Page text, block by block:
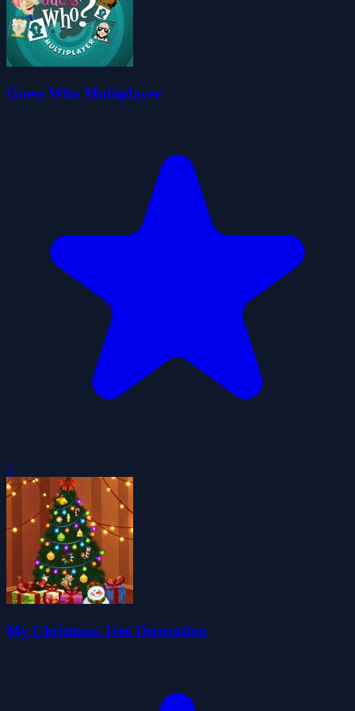
Guess Who Multiplayer
0
My Christmas Tree Decoration